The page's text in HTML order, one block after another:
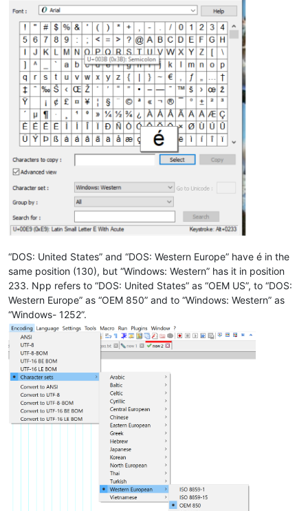
“DOS: United States” and “DOS: Western Europe” have é in the
same position (130), but “Windows: Western” has it in position
233. Npp refers to “DOS: United States” as “OEM US”, to “DOS:
Western Europe” as “OEM 850” and to “Windows: Western” as
“Windows- 1252”.